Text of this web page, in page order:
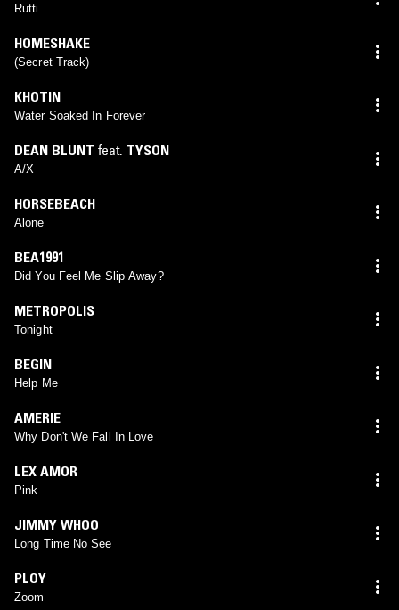
Rutti
HOMESHAKE
(Secret Track)
KHOTIN
Water Soaked In Forever
DEAN BLUNT feat. TYSON
A/X
HORSEBEACH
Alone
BEA1991
Did You Feel Me Slip Away?
METROPOLIS
Tonight
BEGIN
Help Me
AMERIE
Why Don't We Fall In Love
LEX AMOR
Pink
JIMMY WHOO
Long Time No See
PLOY
Zoom